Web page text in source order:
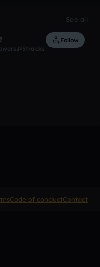
See all
5tracks
Follow
Code of conductContact